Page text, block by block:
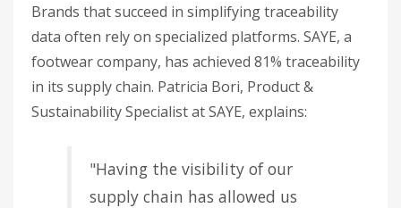
Brands that succeed in simplifying traceability
data often rely on specialized platforms. SAYE, a
footwear company, has achieved 81% traceability
in its supply chain. Patricia Bori, Product &
Sustainability Specialist at SAYE, explains:
"Having the visibility of our
supply chain has allowed us